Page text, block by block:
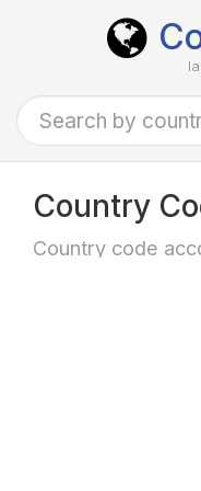
Country
Country code